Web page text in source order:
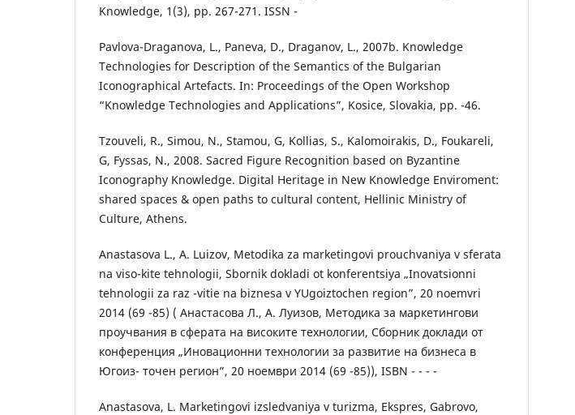
Knowledge, 1(3), pp. 267-271. ISSN -
Pavlova-Draganova, L., Paneva, D., Draganov, L., 2007b. Knowledge
Technologies for Description of the Semantics of the Bulgarian
Iconographical Artefacts. In: Proceedings of the Open Workshop
“Knowledge Technologies and Applications”, Kosice, Slovakia, pp. -46.
Tzouveli, R., Simou, N., Stamou, G, Kollias, S., Kalomoirakis, D., Foukareli,
G, Fyssas, N., 2008. Sacred Figure Recognition based on Byzantine
Iconography Knowledge. Digital Heritage in New Knowledge Enviroment:
shared spaces & open paths to cultural content, Hellinic Ministry of
Culture, Athens.
Anastasova L., A. Luizov, Metodika za marketingovi prouchvaniya v sferata
na viso-kite tehnologii, Sbornik dokladi ot konferentsiya „Inovatsionni
tehnologii za raz -vitie na biznesa v YUgoiztochen region”, 20 noemvri
2014 (69 -85) ( Анастасова Л., А. Луизов, Методика за маркетингови
проучвания в сферата на високите технологии, Сборник доклади от
конференция „Иновационни технологии за развитие на бизнеса в
Югоиз- точен регион”, 20 ноември 2014 (69 -85)), ISBN - - - -
Anastasova, L. Marketingovi izsledvaniya v turizma, Ekspres, Gabrovo,